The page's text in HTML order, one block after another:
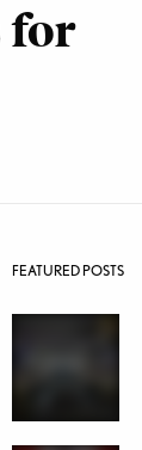
for
FEATURED POSTS